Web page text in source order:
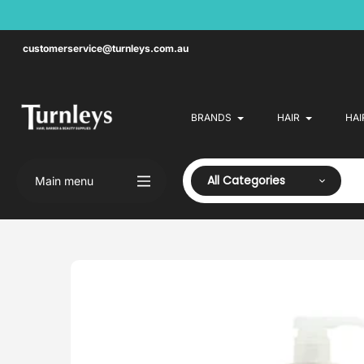
customerservice@turnleys.com.au
BRANDS HAIR
Main menu All Categories